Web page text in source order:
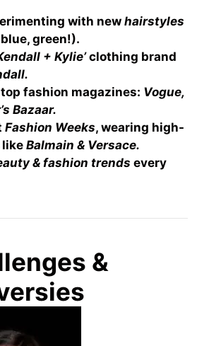
with newhairstyles
green!).
+ Kylie’clothing brand
fashion magazines: Vogue,
Bazaar.
Fashion Weeks, wearing high-
like Balmain & Versace.
& fashion trends every
&